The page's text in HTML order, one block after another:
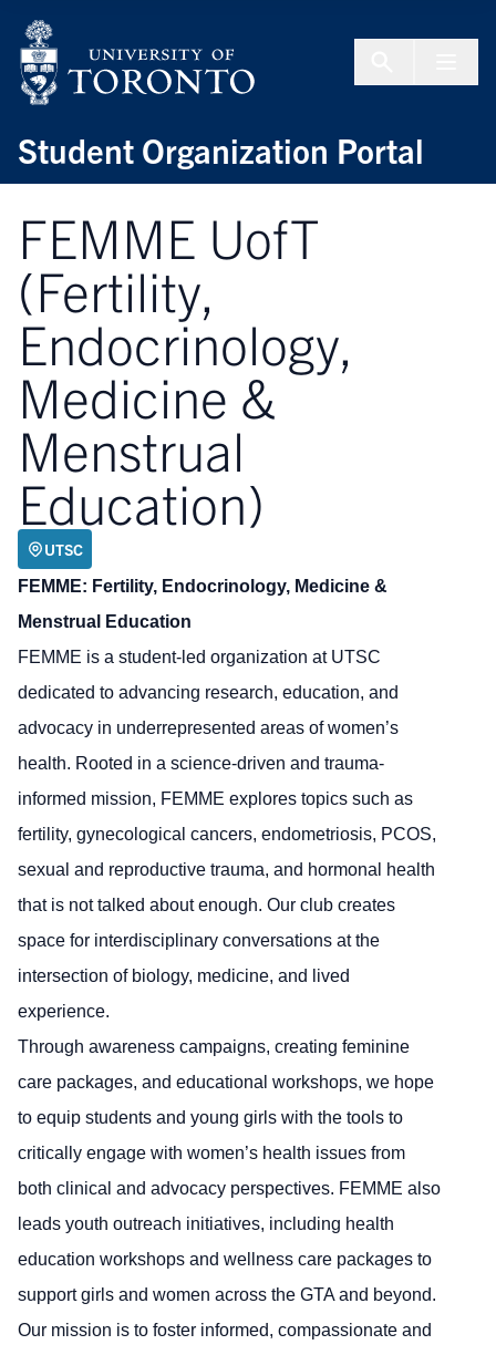
Student Organization Portal
FEMME UofT
(Fertility,
Endocrinology,
Medicine &
Menstrual
Education)
UTSC
FEMME: Fertility, Endocrinology, Medicine &
Menstrual Education
FEMME is a student-led organization at UTSC
dedicated to advancing research, education, and
advocacy in underrepresented areas of women’s
health. Rooted in a science-driven and trauma-
informed mission, FEMME explores topics such as
fertility, gynecological cancers, endometriosis, PCOS,
sexual and reproductive trauma, and hormonal health
that is not talked about enough. Our club creates
space for interdisciplinary conversations at the
intersection of biology, medicine, and lived
experience.
Through awareness campaigns, creating feminine
care packages, and educational workshops, we hope
to equip students and young girls with the tools to
critically engage with women’s health issues from
both clinical and advocacy perspectives. FEMME also
leads youth outreach initiatives, including health
education workshops and wellness care packages to
support girls and women across the GTA and beyond.
Our mission is to foster informed, compassionate and